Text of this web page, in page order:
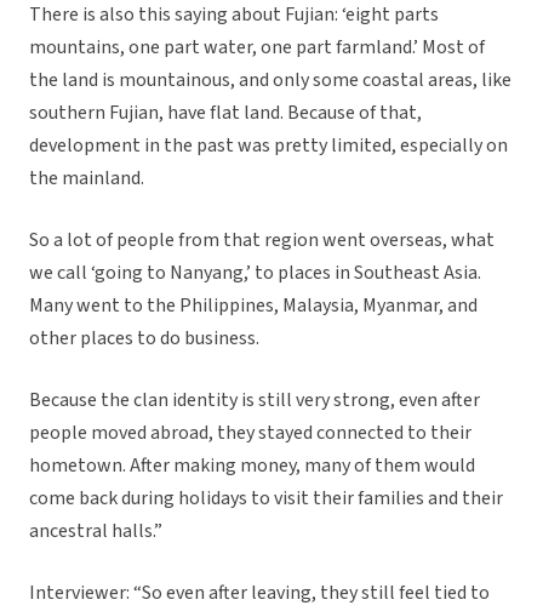
There is also this saying about Fujian: ‘eight parts
mountains, one part water, one part farmland.’ Most of
the land is mountainous, and only some coastal areas, like
southern Fujian, have flat land. Because of that,
development in the past was pretty limited, especially on
the mainland.
So a lot of people from that region went overseas, what
we call ‘going to Nanyang,’ to places in Southeast Asia.
Many went to the Philippines, Malaysia, Myanmar, and
other places to do business.
Because the clan identity is still very strong, even after
people moved abroad, they stayed connected to their
hometown. After making money, many of them would
come back during holidays to visit their families and their
ancestral halls.”
Interviewer: “So even after leaving, they still feel tied to